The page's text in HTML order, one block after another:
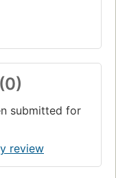
submitted for
review